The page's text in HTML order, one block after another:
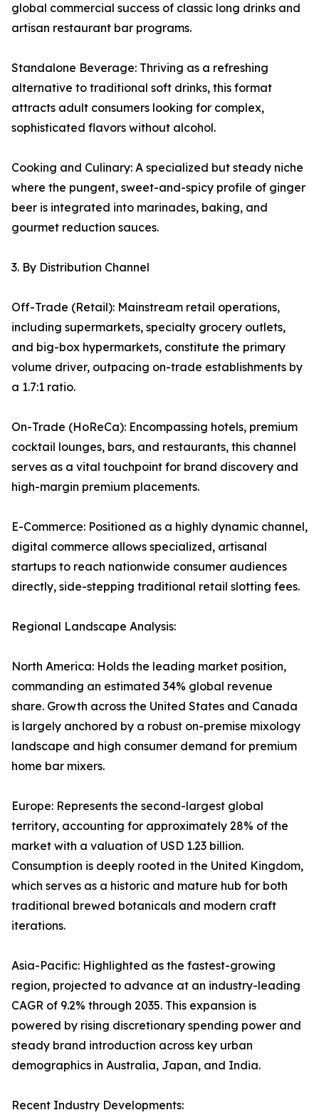
global commercial success of classic long drinks and
artisan restaurant bar programs.
Standalone Beverage: Thriving as a refreshing
alternative to traditional soft drinks, this format
attracts adult consumers looking for complex,
sophisticated flavors without alcohol.
Cooking and Culinary: A specialized but steady niche
where the pungent, sweet-and-spicy profile of ginger
beer is integrated into marinades, baking, and
gourmet reduction sauces.
3. By Distribution Channel
Off-Trade (Retail): Mainstream retail operations,
including supermarkets, specialty grocery outlets,
and big-box hypermarkets, constitute the primary
volume driver, outpacing on-trade establishments by
a 1.7:1 ratio.
On-Trade (HoReCa): Encompassing hotels, premium
cocktail lounges, bars, and restaurants, this channel
serves as a vital touchpoint for brand discovery and
high-margin premium placements.
E-Commerce: Positioned as a highly dynamic channel,
digital commerce allows specialized, artisanal
startups to reach nationwide consumer audiences
directly, side-stepping traditional retail slotting fees.
Regional Landscape Analysis:
North America: Holds the leading market position,
commanding an estimated 34% global revenue
share. Growth across the United States and Canada
is largely anchored by a robust on-premise mixology
landscape and high consumer demand for premium
home bar mixers.
Europe: Represents the second-largest global
territory, accounting for approximately 28% of the
market with a valuation of USD 1.23 billion.
Consumption is deeply rooted in the United Kingdom,
which serves as a historic and mature hub for both
traditional brewed botanicals and modern craft
iterations.
Asia-Pacific: Highlighted as the fastest-growing
region, projected to advance at an industry-leading
CAGR of 9.2% through 2035. This expansion is
powered by rising discretionary spending power and
steady brand introduction across key urban
demographics in Australia, Japan, and India.
Recent Industry Developments: